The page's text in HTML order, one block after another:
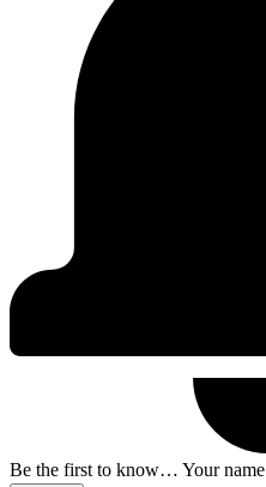
Be the first to know… Your name